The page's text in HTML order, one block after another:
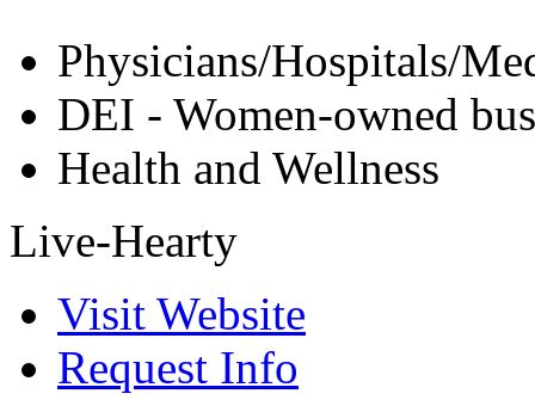
Physicians/Hospitals/
DEI - Women-owned
Health and Wellness
Live-Hearty
Visit Website
Request Info